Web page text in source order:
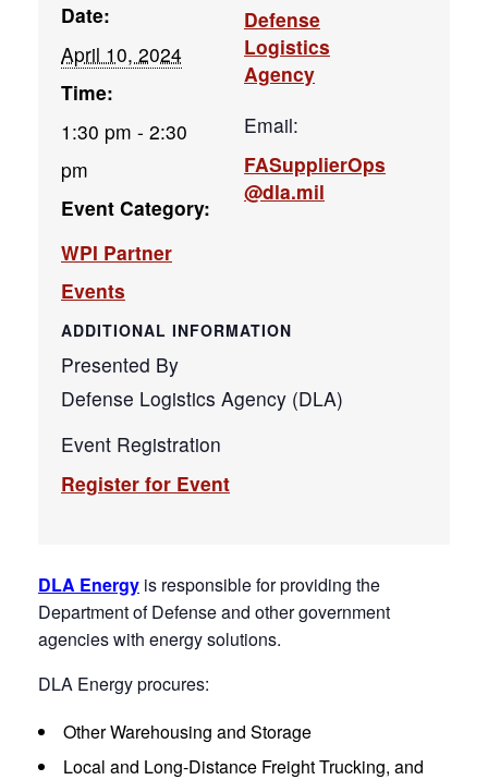
Date:
April 10, 2024
Time:
1:30 pm - 2:30
pm
Event Category:
WPI Partner
Events
Defense
Logistics
Agency
Email:
FASupplierOps
@dla.mil
ADDITIONAL INFORMATION
Presented By
Defense Logistics Agency (DLA)
Event Registration
Register for Event
DLA Energy is responsible for providing the
Department of Defense and other government
agencies with energy solutions.
DLA Energy procures:
Other Warehousing and Storage
Local and Long-Distance Freight Trucking, and